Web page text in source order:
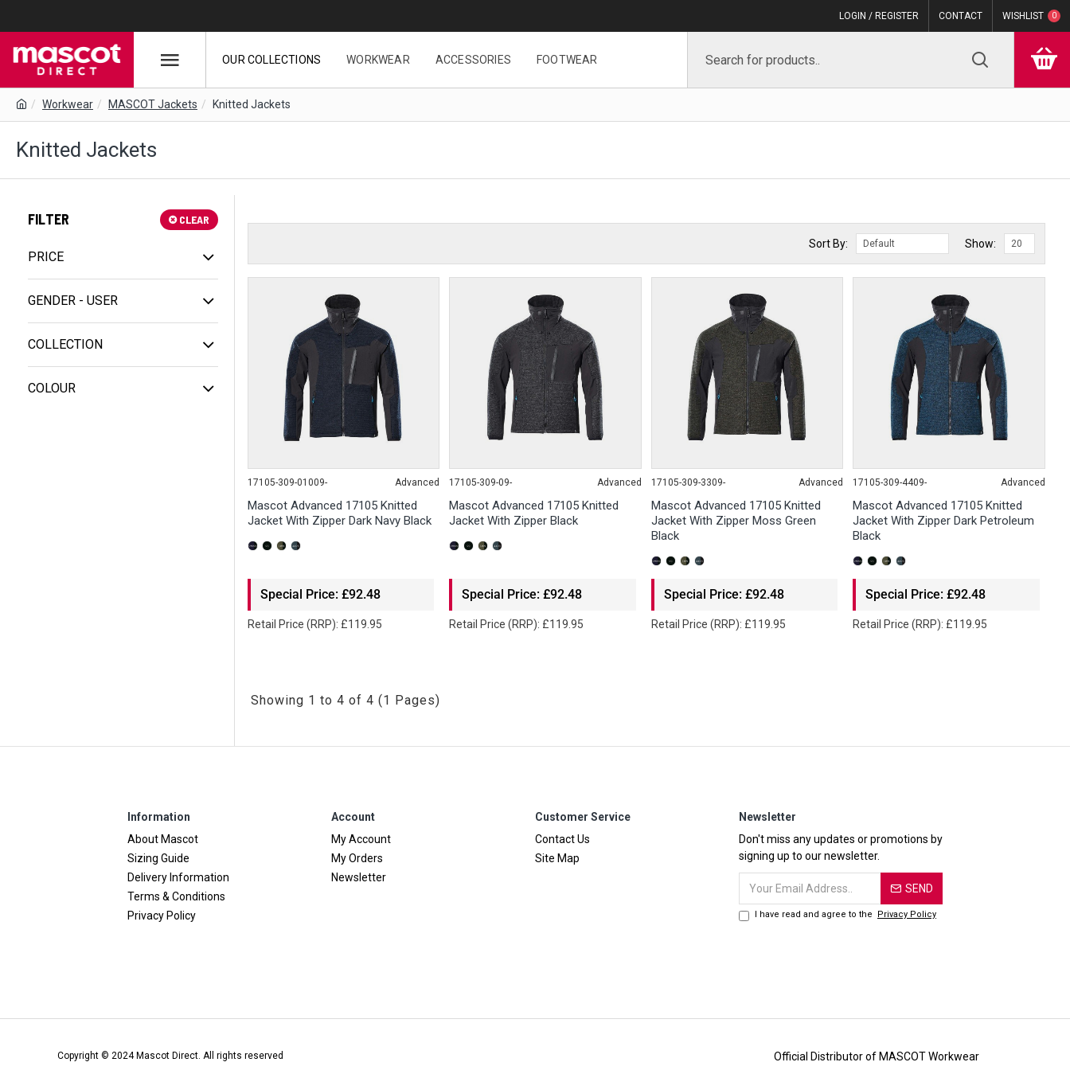
LOGIN / REGISTER CONTACT WISHLIST 0
OUR COLLECTIONS WORKWEAR ACCESSORIES FOOTWEAR
Workwear MASCOT Jackets Knitted Jackets
Knitted Jackets
FILTER CLEAR
PRICE
COLLECTION
COLOUR
GENDER - USER
Sort By: Show:
17105-309-01009- Advanced
Mascot Advanced 17105 Knitted
Jacket With Zipper Dark Navy Black
Special Price: £92.48
Retail Price (RRP): £119.95
17105-309-09- Advanced
Mascot Advanced 17105 Knitted
Jacket With Zipper Black
Special Price: £92.48
Retail Price (RRP): £119.95
17105-309-3309- Advanced
Mascot Advanced 17105 Knitted
Jacket With Zipper Moss Green
Black
Special Price: £92.48
Retail Price (RRP): £119.95
17105-309-4409- Advanced
Mascot Advanced 17105 Knitted
Jacket With Zipper Dark Petroleum
Black
Special Price: £92.48
Retail Price (RRP): £119.95
Showing 1 to 4 of 4 (1 Pages)
Information
About Mascot
Sizing Guide
Delivery Information
Terms & Conditions
Privacy Policy
Account
My Account
My Orders
Newsletter
Customer Service
Contact Us
Site Map
Newsletter
Don't miss any updates or promotions by
signing up to our newsletter.
SEND
I have read and agree to the Privacy Policy
Copyright © 2024 Mascot Direct. All rights reserved Official Distributor of MASCOT Workwear